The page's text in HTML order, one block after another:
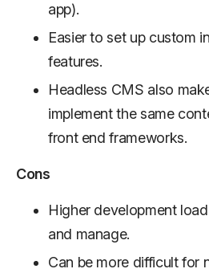
app).
Easier to set up custom
features.
Headless CMS also
implement the same
front end frameworks.
Cons
Higher development
and manage.
Can be more difficult for